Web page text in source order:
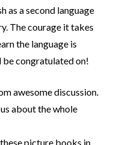
as a second language
The courage it takes
the language is
be congratulated on!
awesome discussion.
about the whole
picture books in